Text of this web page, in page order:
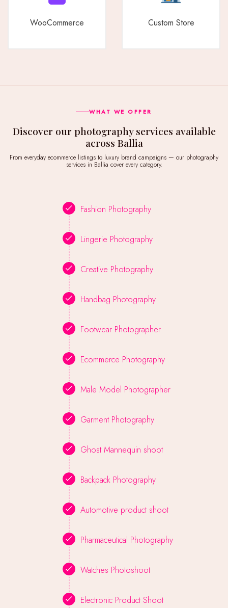
WooCommerce Custom Store
WHAT WE OFFER
Discover our photography services available
across Ballia
From everyday ecommerce listings to luxury brand campaigns — our photography
services in Ballia cover every category.
Fashion Photography
Lingerie Photography
Creative Photography
Handbag Photography
Footwear Photographer
Ecommerce Photography
Male Model Photographer
Garment Photography
Ghost Mannequin shoot
Backpack Photography
Automotive product shoot
Pharmaceutical Photography
Watches Photoshoot
Electronic Product Shoot